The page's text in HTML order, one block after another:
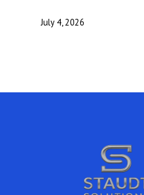
July 4, 2026